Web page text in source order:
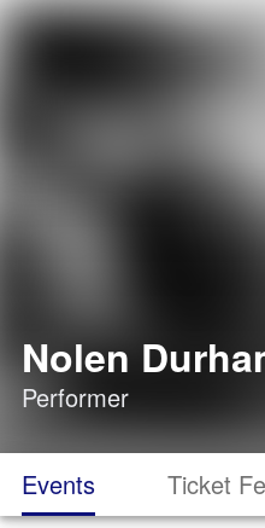
Nolen
Performer
Events Ticket